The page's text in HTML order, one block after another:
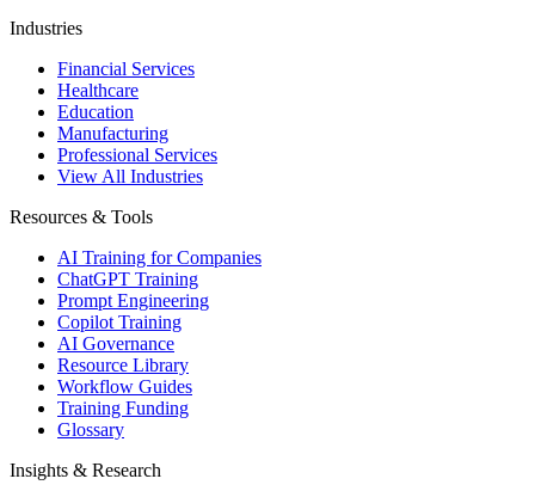
Industries
Financial Services
Healthcare
Education
Manufacturing
Professional Services
View All Industries
Resources & Tools
AI Training for Companies
ChatGPT Training
Prompt Engineering
Copilot Training
AI Governance
Resource Library
Workflow Guides
Training Funding
Glossary
Insights & Research